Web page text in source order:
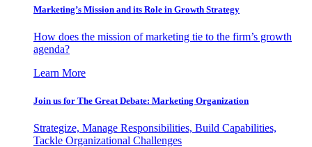
Marketing’s Mission and its Role in Growth Strategy
How does the mission of marketing tie to the firm’s growth
agenda?
Learn More
Join us for The Great Debate: Marketing Organization
Strategize, Manage Responsibilities, Build Capabilities,
Tackle Organizational Challenges